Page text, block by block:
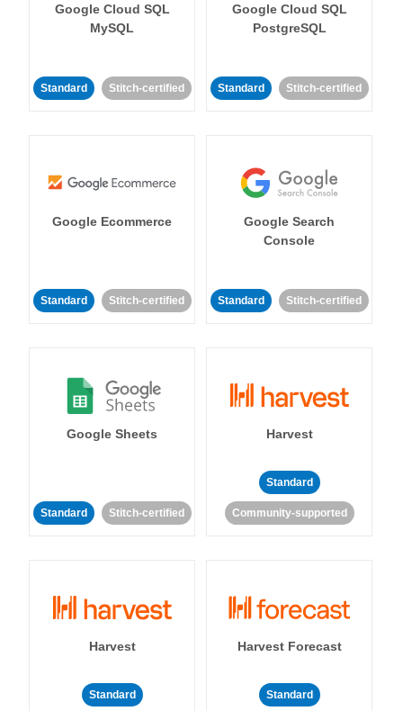
Google Cloud SQL
MySQL
Standard Stitch-certified
Google Cloud SQL
PostgreSQL
Standard Stitch-certified
Google Ecommerce
Standard Stitch-certified
Google Search
Console
Standard Stitch-certified
Google Sheets
Standard Stitch-certified
Harvest
Standard
Community-supported
Harvest
Standard
Harvest Forecast
Standard